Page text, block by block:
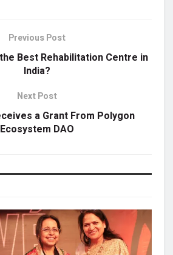
Previous Post
Best Rehabilitation Centre in
India?
Next Post
a Grant From Polygon
Ecosystem DAO